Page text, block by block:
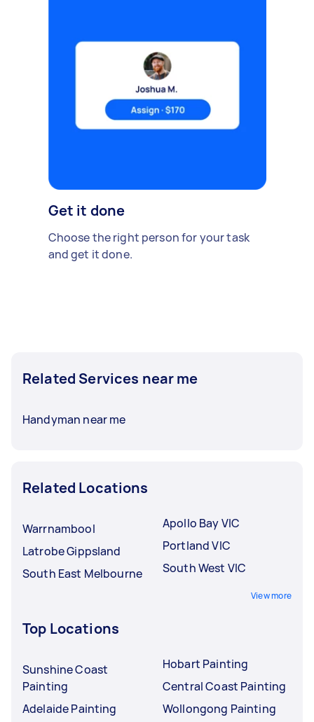
Get it done
Choose the right person for your task
and get it done.
Related Services near me
Handyman near me
Related Locations
Warrnambool
Latrobe Gippsland
South East Melbourne
Apollo Bay VIC
Portland VIC
South West VIC
View more
Top Locations
Sunshine Coast
Painting
Adelaide Painting
Hobart Painting
Central Coast Painting
Wollongong Painting